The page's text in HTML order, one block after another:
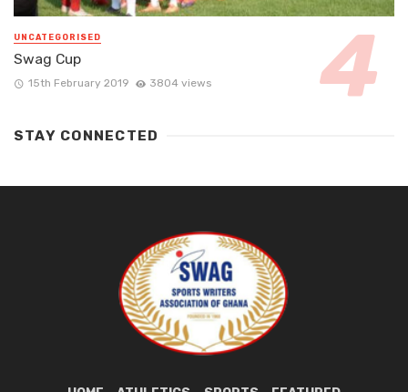
UNCATEGORISED
Swag Cup
15th February 2019 3804 views
STAY CONNECTED